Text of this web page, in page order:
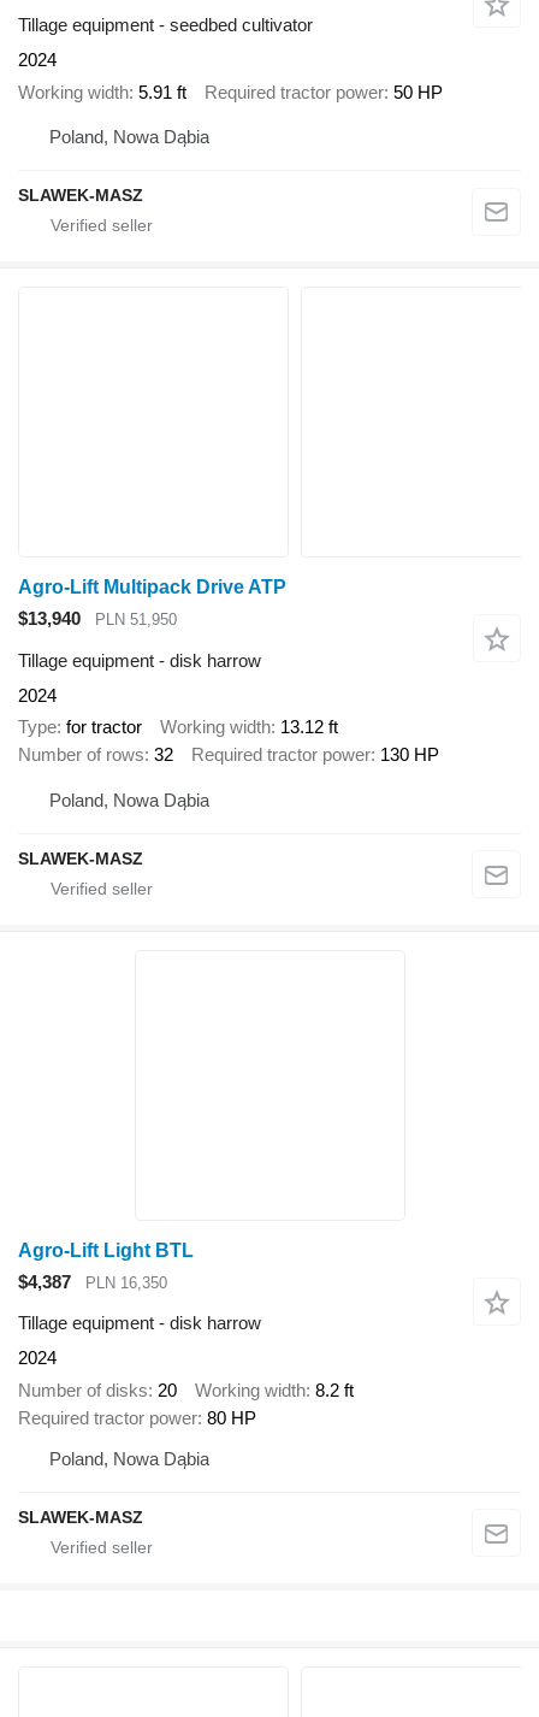
Tillage equipment - seedbed cultivator
2024
Working width 5.91 ft Required tractor power 50 HP
Poland, Nowa Dąbia
SLAWEK-MASZ
Agro-Lift Multipack Drive ATP
$13,940
PLN 51,950
Tillage equipment - disk harrow
2024
Type for tractor Working width 13.12 ft
Number of rows 32 Required tractor power 130 HP
Poland, Nowa Dąbia
SLAWEK-MASZ
Agro-Lift Light BTL
$4,387
PLN 16,350
Tillage equipment - disk harrow
2024
Number of disks 20 Working width 8.2 ft
Required tractor power 80 HP
Poland, Nowa Dąbia
SLAWEK-MASZ